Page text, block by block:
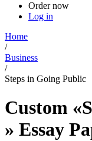
Order now
Log in
Home
/
Business
/
Steps in Going Public
Custom
» Essay